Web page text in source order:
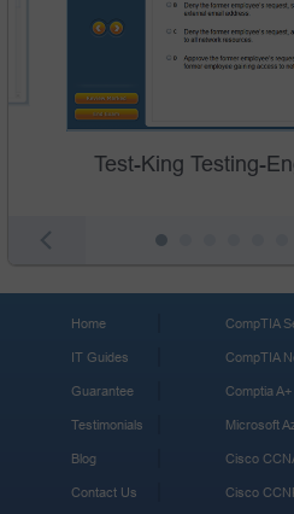
Test-King Testing-
Home
IT Guides
Guarantee
Testimonials
Blog
Contact Us
CompTIA
CompTIA
Comptia
Microsoft
Cisco
Cisco